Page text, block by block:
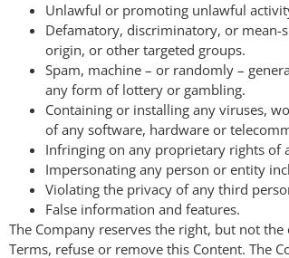
Unlawful or promoting unlawful
Defamatory, discriminatory, or
origin, or other targeted groups.
Spam, machine – or randomly –
any form of lottery or gambling.
Containing or installing any viruses,
of any software, hardware or
Infringing on any proprietary rights of
Impersonating any person or entity
Violating the privacy of any third
False information and features.
The Company reserves the right, but not
Terms, refuse or remove this Content. The